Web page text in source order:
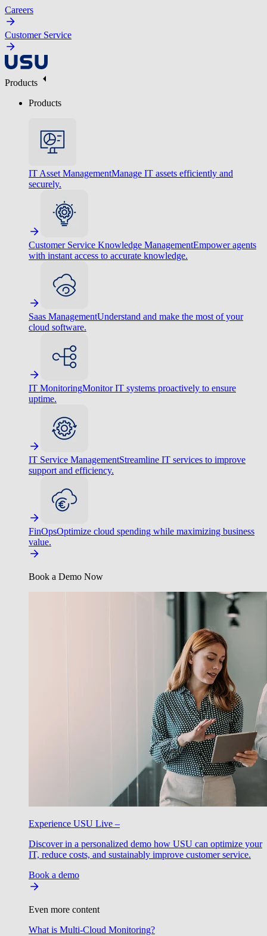
Careers
Customer Service
Products
Products
IT Asset ManagementManage IT assets efficiently and
securely.
Customer Service Knowledge ManagementEmpower agents
with instant access to accurate knowledge.
Saas ManagementUnderstand and make the most of your
cloud software.
IT MonitoringMonitor IT systems proactively to ensure
uptime.
IT Service ManagementStreamline IT services to improve
support and efficiency.
FinOpsOptimize cloud spending while maximizing business
value.
Book a Demo Now
Experience USU Live –
Discover in a personalized demo how USU can optimize your
IT, reduce costs, and sustainably improve customer service.
Book a demo
Even more content
What is Multi-Cloud Monitoring?